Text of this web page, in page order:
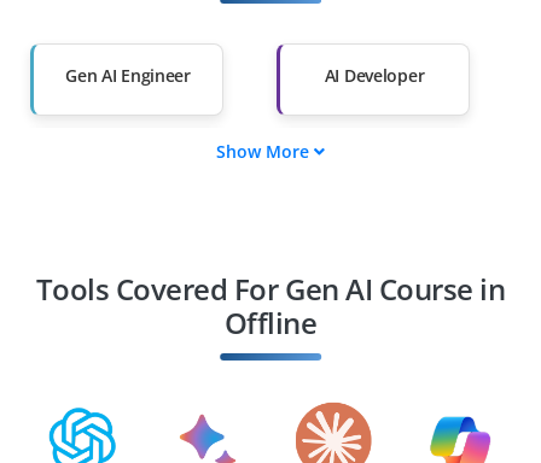
Than 60%
Gen AI Engineer AI Developer
MLOps Engineer
AI Insights Specialist
Show More
Tools Covered For Gen AI Course in
Offline